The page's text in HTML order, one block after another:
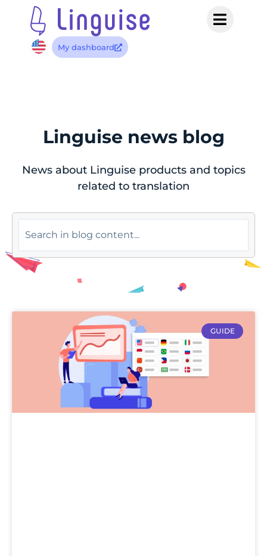
My dashboard
Linguise news blog
News about Linguise products and topics
related to translation
GUIDE